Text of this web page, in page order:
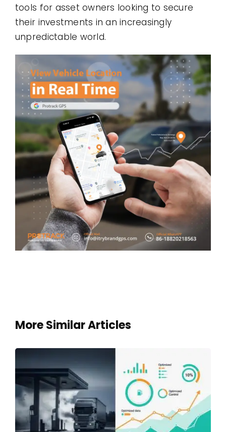
tools for asset owners looking to secure
their investments in an increasingly
unpredictable world.
More Similar Articles